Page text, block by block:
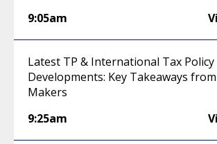
9:05am
Latest TP & International Tax Policy
Developments: Key Takeaways
Makers
9:25am